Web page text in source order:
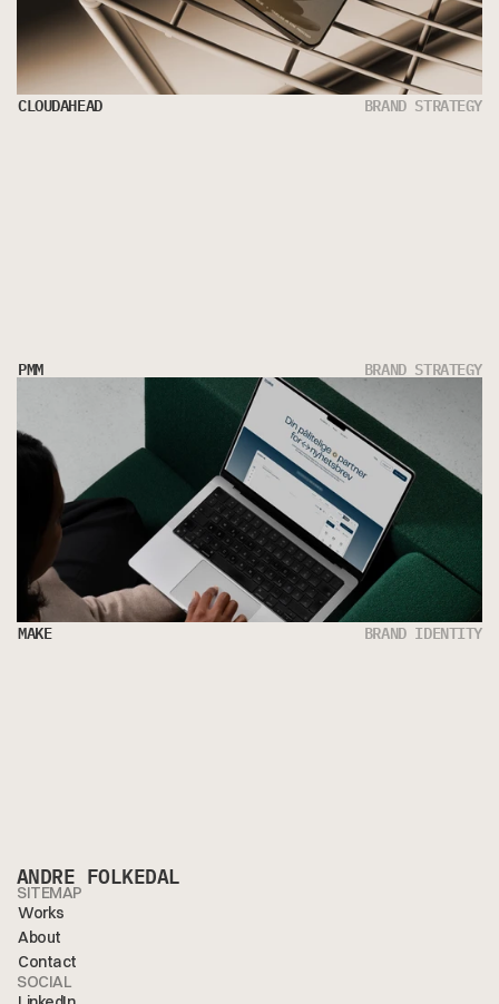
CLOUDAHEAD BRAND STRATEGY
PMM BRAND STRATEGY
MAKE BRAND IDENTITY
ANDRE FOLKEDAL
SITEMAP
Works
About
Contact
SOCIAL